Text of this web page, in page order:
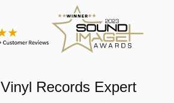
Vinyl RecordsExpert